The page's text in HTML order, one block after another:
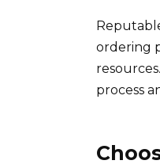
ordering
process